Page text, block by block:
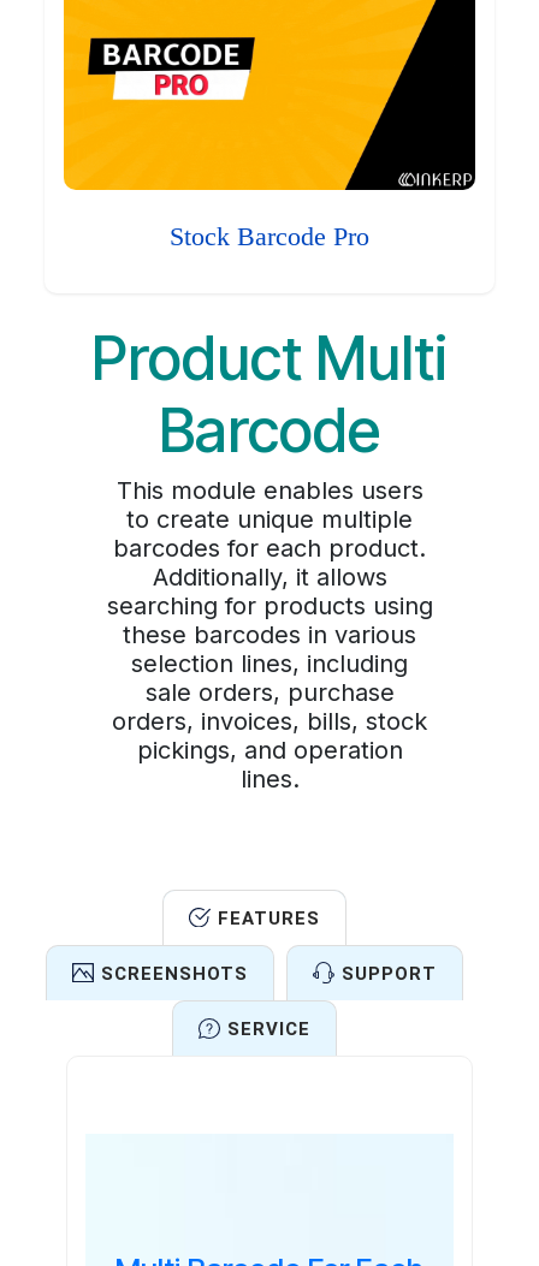
Stock Barcode Pro
Product Multi
Barcode
This module enables users
to create unique multiple
barcodes for each product.
Additionally, it allows
searching for products using
these barcodes in various
selection lines, including
sale orders, purchase
orders, invoices, bills, stock
pickings, and operation
lines.
FEATURES
SCREENSHOTS SUPPORT
SERVICE